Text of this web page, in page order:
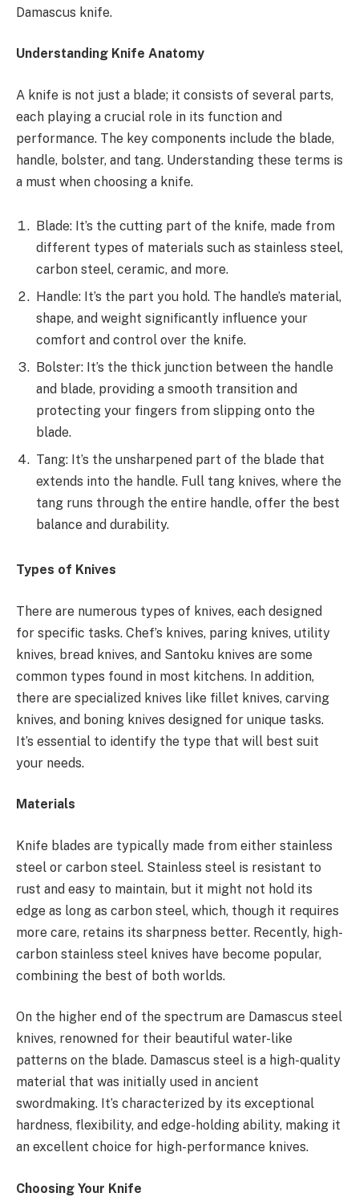
Damascus knife.
Understanding Knife Anatomy
A knife is not just a blade; it consists of several parts,
each playing a crucial role in its function and
performance. The key components include the blade,
handle, bolster, and tang. Understanding these terms is
a must when choosing a knife.
Blade: It’s the cutting part of the knife, made from
different types of materials such as stainless steel,
carbon steel, ceramic, and more.
Handle: It’s the part you hold. The handle’s material,
shape, and weight significantly influence your
comfort and control over the knife.
Bolster: It’s the thick junction between the handle
and blade, providing a smooth transition and
protecting your fingers from slipping onto the
blade.
Tang: It’s the unsharpened part of the blade that
extends into the handle. Full tang knives, where the
tang runs through the entire handle, offer the best
balance and durability.
Types of Knives
There are numerous types of knives, each designed
for specific tasks. Chef’s knives, paring knives, utility
knives, bread knives, and Santoku knives are some
common types found in most kitchens. In addition,
there are specialized knives like fillet knives, carving
knives, and boning knives designed for unique tasks.
It’s essential to identify the type that will best suit
your needs.
Materials
Knife blades are typically made from either stainless
steel or carbon steel. Stainless steel is resistant to
rust and easy to maintain, but it might not hold its
edge as long as carbon steel, which, though it requires
more care, retains its sharpness better. Recently, high-
carbon stainless steel knives have become popular,
combining the best of both worlds.
On the higher end of the spectrum are Damascus steel
knives, renowned for their beautiful water-like
patterns on the blade. Damascus steel is a high-quality
material that was initially used in ancient
swordmaking. It’s characterized by its exceptional
hardness, flexibility, and edge-holding ability, making it
an excellent choice for high-performance knives.
Choosing Your Knife